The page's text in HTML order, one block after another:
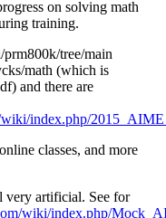
on solving math
training.
tree/main
math (which is
and there are
index.php/
classes, and more
very artificial. See for
wiki/index.php/